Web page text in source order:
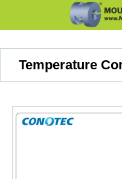
Temperature